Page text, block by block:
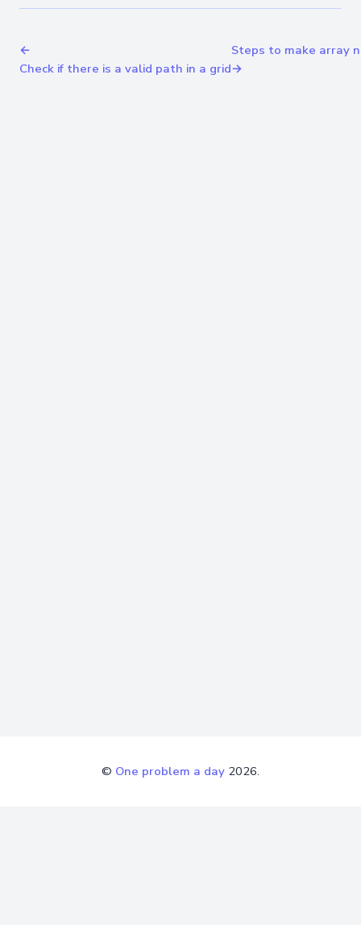
←
Check if there is a valid path in a grid
Steps to make array
→
© One problem a day 2026.